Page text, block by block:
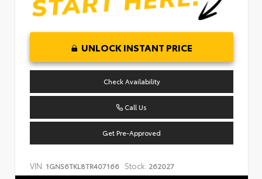
UNLOCK INSTANT PRICE
Check Availability
Call Us
Get Pre-Approved
VIN: 1GNS6TKL8TR407166 Stock: 262027